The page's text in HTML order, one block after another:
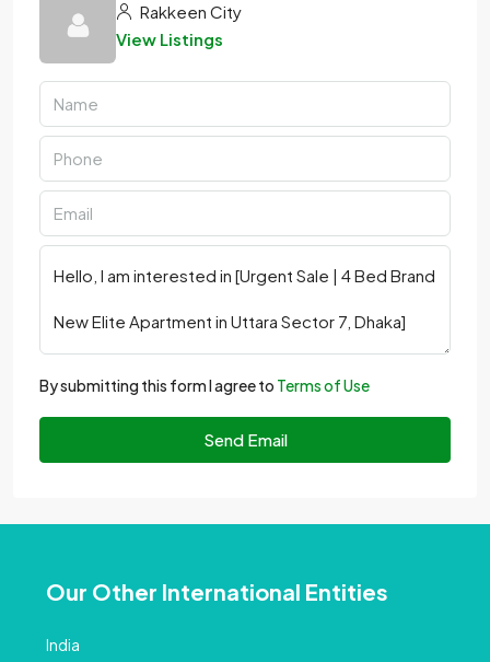
Rakkeen City
View Listings
By submitting this form I agree to Terms of Use
Send Email
Our Other International Entities
India